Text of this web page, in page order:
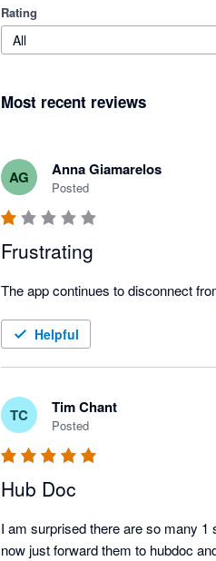
Rating
All
Most recent reviews
AG Anna Giamarelos
Posted
Frustrating
Helpful
TC Tim Chant
Posted
Hub Doc
I am surprised there are so many
now just forward them to hubdoc